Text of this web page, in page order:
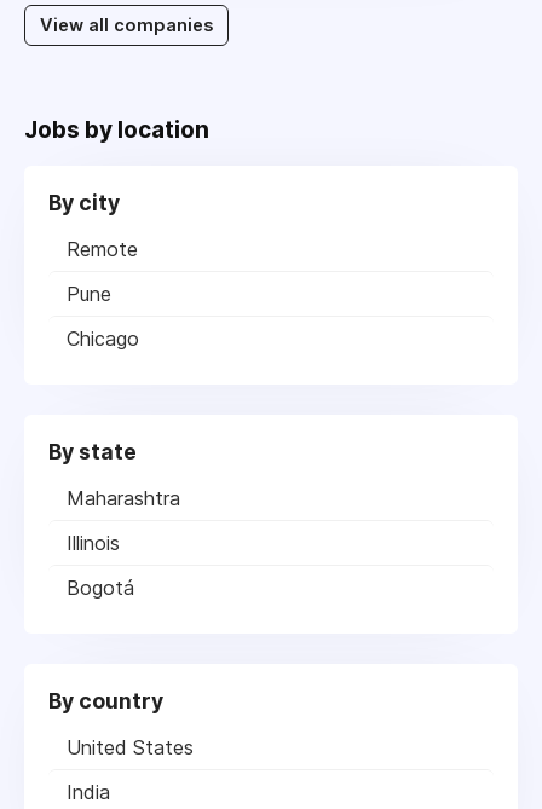
View all companies
Jobs by location
By city
Remote
Pune
Chicago
By state
Maharashtra
Illinois
Bogotá
By country
United States
India